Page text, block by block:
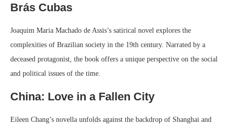
Brás Cubas
Joaquim Maria Machado de Assis’s satirical novel explores the
complexities of Brazilian society in the 19th century. Narrated by a
deceased protagonist, the book offers a unique perspective on the social
and political issues of the time.
China: Love in a Fallen City
Eileen Chang’s novella unfolds against the backdrop of Shanghai and